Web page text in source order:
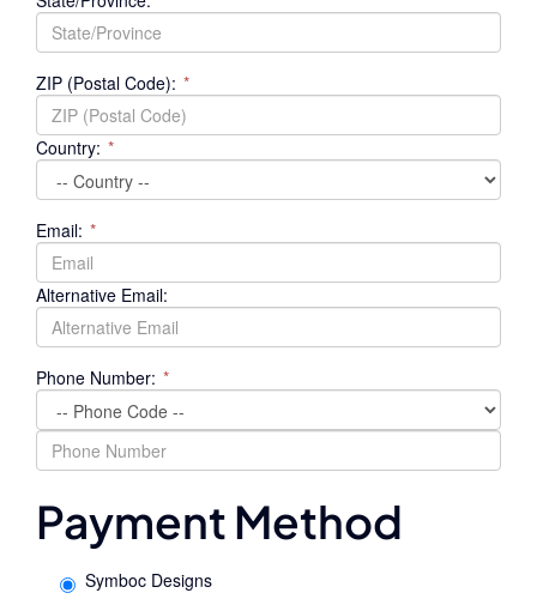
ZIP (Postal Code): *
Country: *
Email: *
Alternative Email:
Phone Number: *
Payment Method
Symboc Designs